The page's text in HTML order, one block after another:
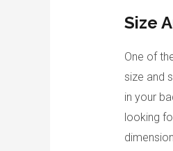
Size
One of
size and
in your
looking